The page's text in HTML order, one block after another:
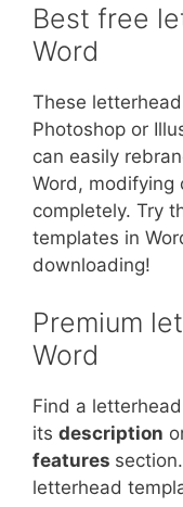
Best free
Word
These
Photoshop or
can easily
Word, modifying
completely. Try
templates in
downloading!
Premium
Word
Find a
its description
features
letterhead